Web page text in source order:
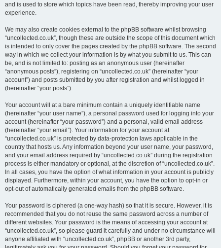
and is used to store which topics have been read, thereby improving your user
experience.
We may also create cookies external to the phpBB software whilst browsing
“uncollected.co.uk”, though these are outside the scope of this document which
is intended to only cover the pages created by the phpBB software. The second
way in which we collect your information is by what you submit to us. This can
be, and is not limited to: posting as an anonymous user (hereinafter
“anonymous posts”), registering on “uncollected.co.uk” (hereinafter “your
account”) and posts submitted by you after registration and whilst logged in
(hereinafter “your posts”).
Your account will at a bare minimum contain a uniquely identifiable name
(hereinafter “your user name”), a personal password used for logging into your
account (hereinafter “your password”) and a personal, valid email address
(hereinafter “your email”). Your information for your account at
“uncollected.co.uk” is protected by data-protection laws applicable in the
country that hosts us. Any information beyond your user name, your password,
and your email address required by “uncollected.co.uk” during the registration
process is either mandatory or optional, at the discretion of “uncollected.co.uk”.
In all cases, you have the option of what information in your account is publicly
displayed. Furthermore, within your account, you have the option to opt-in or
opt-out of automatically generated emails from the phpBB software.
Your password is ciphered (a one-way hash) so that it is secure. However, it is
recommended that you do not reuse the same password across a number of
different websites. Your password is the means of accessing your account at
“uncollected.co.uk”, so please guard it carefully and under no circumstance will
anyone affiliated with “uncollected.co.uk”, phpBB or another 3rd party,